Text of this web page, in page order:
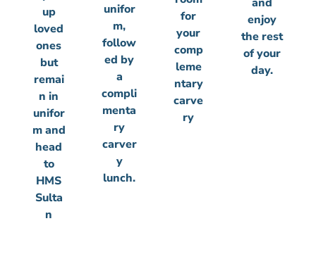
up
loved
ones
but
remai
n in
unifor
m and
head
to
HMS
Sulta
n
unifor
m,
follow
ed by
a
compli
menta
ry
carver
y
lunch.
for
your
comp
leme
ntary
carve
ry
enjoy
the rest
of your
day.